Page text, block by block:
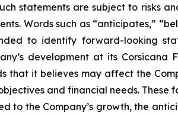
statements are subject to risks
Words such as “anticipates,”
to identify forward-looking
development at its Corsicana
that it believes may affect the
and financial needs. These
to the Company’s growth, the